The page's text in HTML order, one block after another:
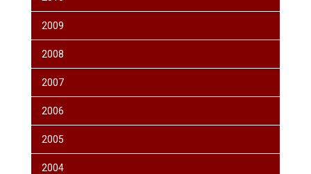
2009
2008
2007
2006
2005
2004